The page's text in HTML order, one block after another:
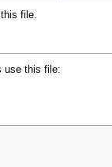
file.
use this file: